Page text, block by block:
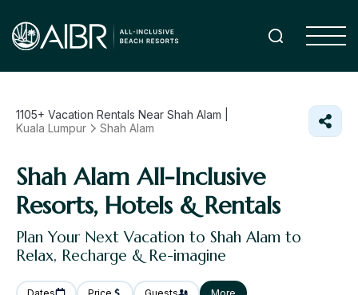
1105+ Vacation Rentals Near Shah Alam |
Kuala Lumpur
Shah Alam
Shah Alam All-Inclusive
Resorts, Hotels & Rentals
Plan Your Next Vacation to Shah Alam to
Relax, Recharge & Re-imagine